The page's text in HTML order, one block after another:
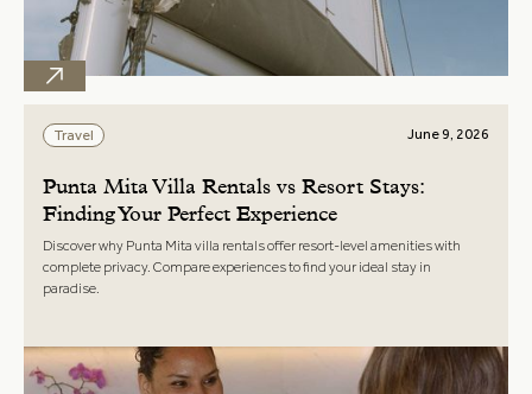
Travel June 9, 2026
Punta Mita Villa Rentals vs Resort Stays:
Finding Your Perfect Experience
Discover why Punta Mita villa rentals offer resort-level amenities with
complete privacy. Compare experiences to find your ideal stay in
paradise.